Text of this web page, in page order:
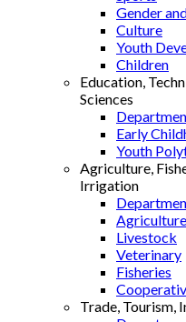
Gender
Culture
Youth
Children
Education,
Sciences
Early
Youth
Agriculture,
Irrigation
Agriculture
Livestock
Veterinary
Fisheries
Trade, Tourism,